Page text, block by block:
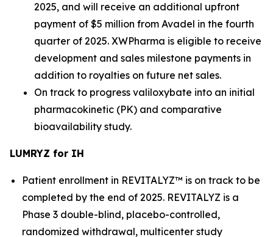
2025, and will receive an additional upfront
payment of $5 million from Avadel in the fourth
quarter of 2025. XWPharma is eligible to receive
development and sales milestone payments in
addition to royalties on future net sales.
On track to progress valiloxybate into an initial
pharmacokinetic (PK) and comparative
bioavailability study.
LUMRYZ for IH
Patient enrollment in REVITALYZ™ is on track to be
completed by the end of 2025. REVITALYZ is a
Phase 3 double-blind, placebo-controlled,
randomized withdrawal, multicenter study